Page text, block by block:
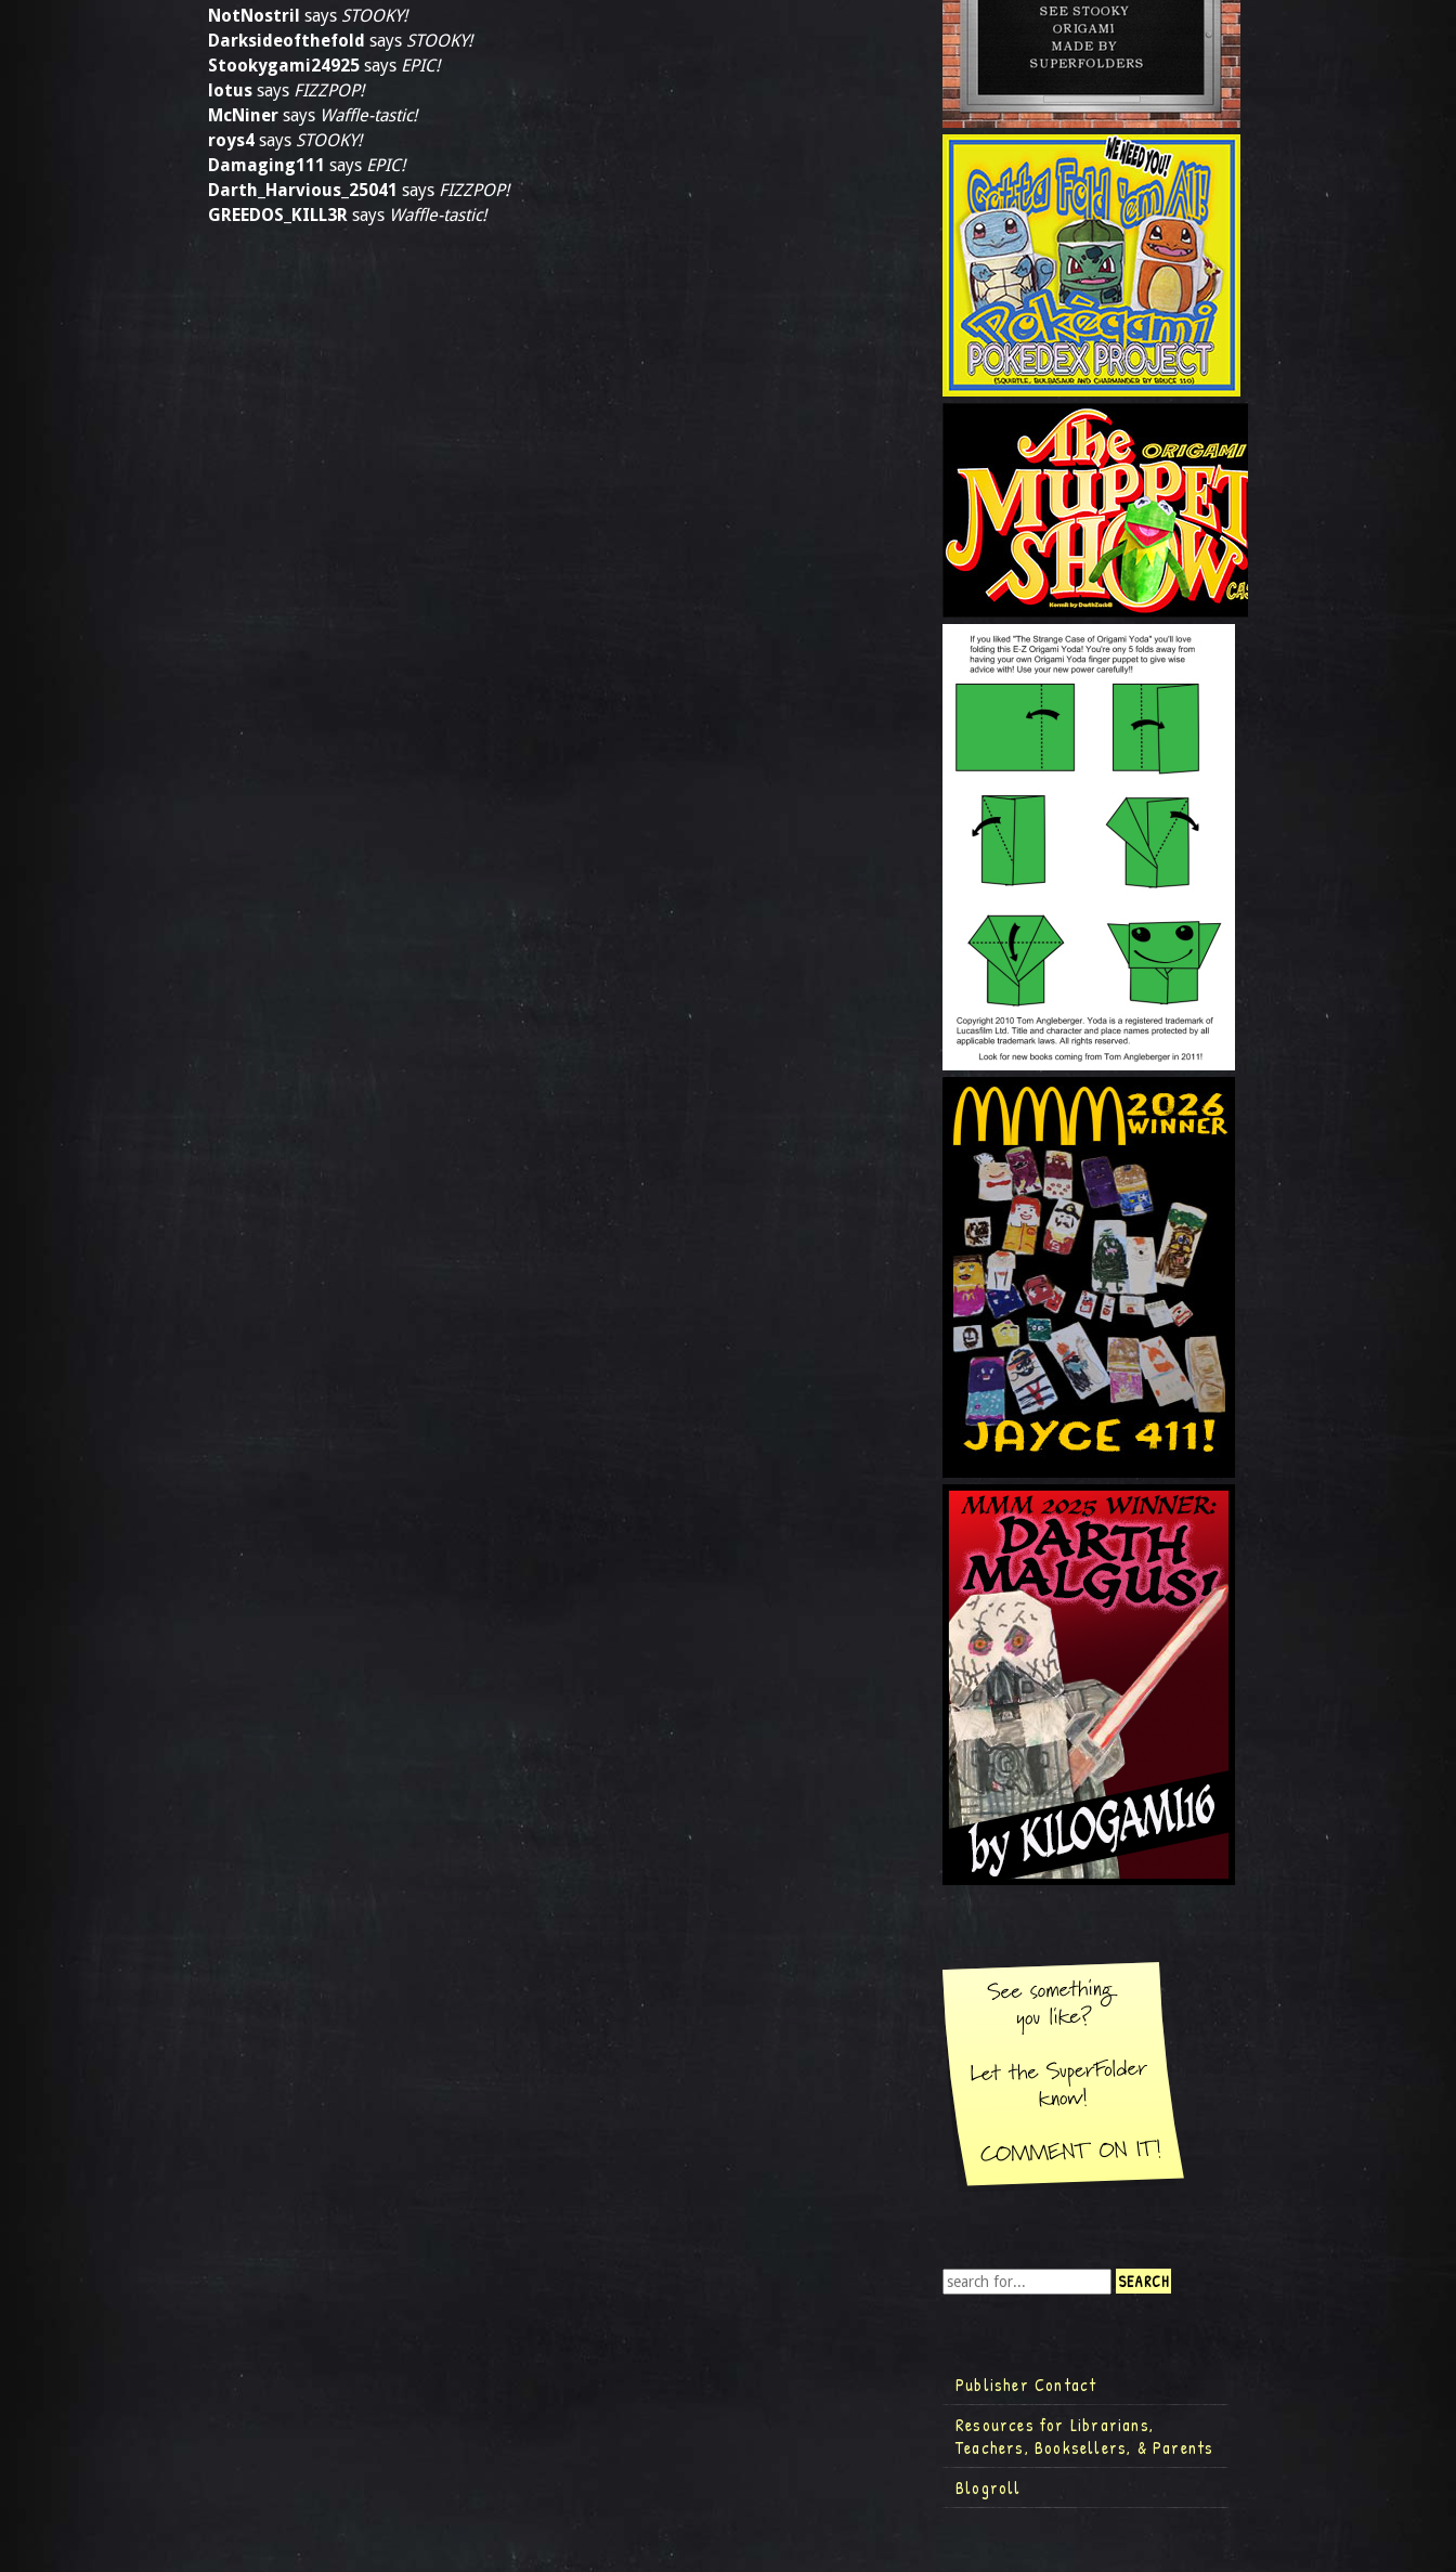
NotNostril says STOOKY!
Darksideofthefold says STOOKY!
Stookygami24925 says EPIC!
lotus says FIZZPOP!
McNiner says Waffle-tastic!
roys4 says STOOKY!
Damaging111 says EPIC!
Darth_Harvious_25041 says FIZZPOP!
GREEDOS_KILL3R says Waffle-tastic!
Publisher Contact
Resources for Librarians,
Teachers, Booksellers, & Parents
Blogroll